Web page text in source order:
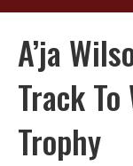
A’ja
Track
Trophy